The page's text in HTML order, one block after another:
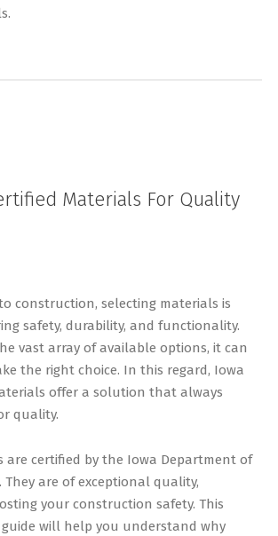
Materials For Quality
construction, selecting materials is
safety, durability, and functionality.
vast array of available options, it can
the right choice. In this regard, Iowa
offer a solution that always
quality.
are certified by the Iowa Department of
are of exceptional quality,
your construction safety. This
guide will help you understand why